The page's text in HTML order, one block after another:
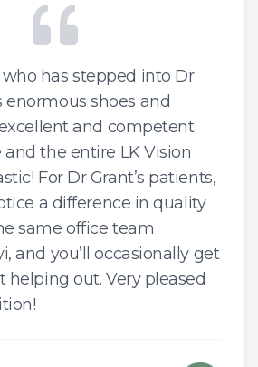
has stepped into Dr
enormous shoes and
and competent
and the entire LK Vision
For Dr Grant’s patients,
a difference in quality
same office team
and you’ll occasionally get
helping out. Very pleased